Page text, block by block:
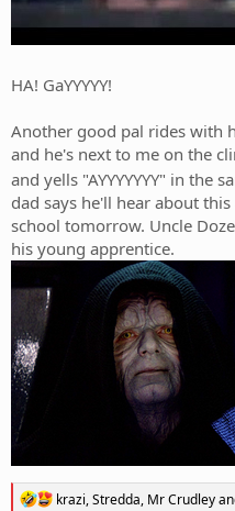
HA! GaYYYYY!
Another good pal rides with
and he's next to me on the
and yells "AYYYYYYY" in the
dad says he'll hear about
school tomorrow. Uncle
his young apprentice.
R
krazi,Stredda, Mr Crudley